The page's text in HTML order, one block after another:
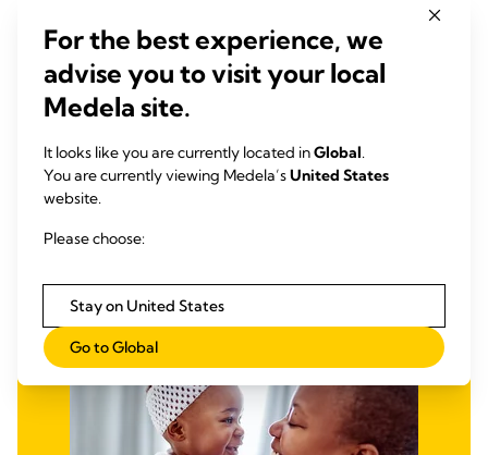
feeling cool and new quick dry technology to
help balance your body temperature while
offering you support and comfort.
4.2 (142)
4.2
out
5
stars.
142
reviews
View product
For the best experience, we
advise you to visit your local
Medela site.
It looks like you are currently located inGlobal.
You are currently viewing Medela’sUnited States
website.
Please choose:
Stay on United States
Go to Global